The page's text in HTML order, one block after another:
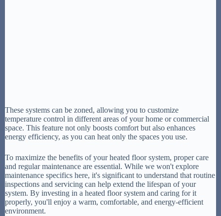
These systems can be zoned, allowing you to customize
temperature control in different areas of your home or commercial
space. This feature not only boosts comfort but also enhances
energy efficiency, as you can heat only the spaces you use.
To maximize the benefits of your heated floor system, proper care
and regular maintenance are essential. While we won't explore
maintenance specifics here, it's significant to understand that routine
inspections and servicing can help extend the lifespan of your
system. By investing in a heated floor system and caring for it
properly, you'll enjoy a warm, comfortable, and energy-efficient
environment.